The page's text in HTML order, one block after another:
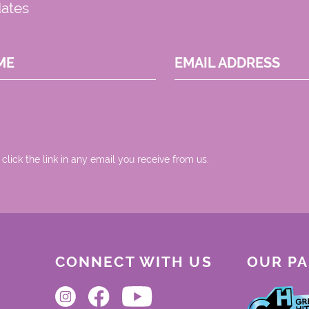
EMAIL ADDRESS
click the link in any email you receive from us.
CONNECT WITH US OUR